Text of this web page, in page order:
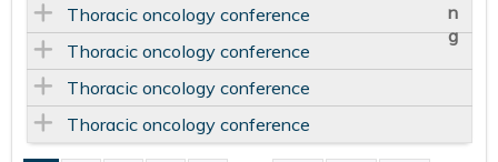
Thoracic oncology conference
Thoracic oncology conference
Thoracic oncology conference
Thoracic oncology conference